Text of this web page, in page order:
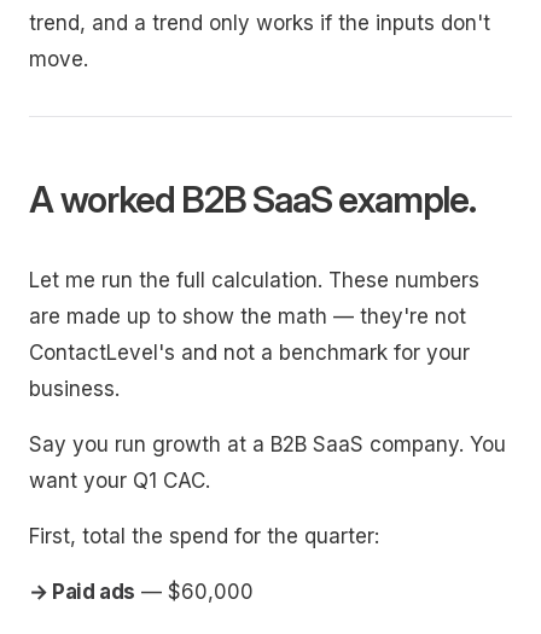
trend, and a trend only works if the inputs don't
move.
A worked B2B SaaS example.
Let me run the full calculation. These numbers
are made up to show the math — they're not
ContactLevel's and not a benchmark for your
business.
Say you run growth at a B2B SaaS company. You
want your Q1 CAC.
First, total the spend for the quarter:
→ Paid ads — $60,000